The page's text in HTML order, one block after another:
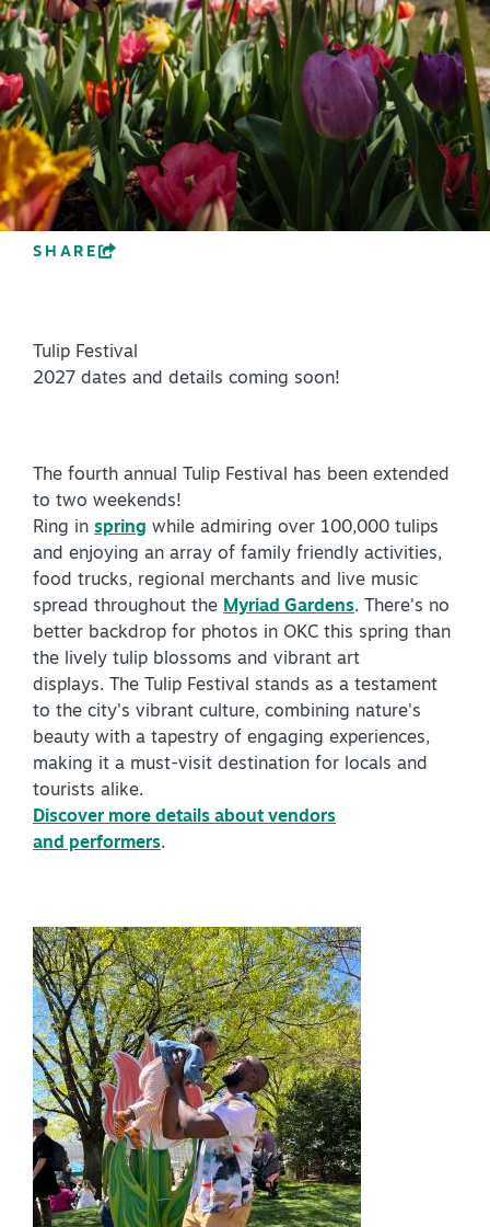
PLAN YOUR VISIT
+
DISTRICTS
+
ACCESSIBILITY
+
ROUTE 66
Sports
Partner Portal
Virtual Tour
About Us +
Contact
Partnership
Sitemap
Privacy Policy
Partner Portal
SPECIALS & OFFERS FOR YOUR
GETAWAY
SEE OKC DEALS
SHARE
Tulip Festival
2027 dates and details coming soon!
The fourth annual Tulip Festival has been extended
to two weekends!
Ring in spring while admiring over 100,000 tulips
and enjoying an array of family friendly activities,
food trucks, regional merchants and live music
spread throughout the Myriad Gardens. There's no
better backdrop for photos in OKC this spring than
the lively tulip blossoms and vibrant art
displays. The Tulip Festival stands as a testament
to the city's vibrant culture, combining nature's
beauty with a tapestry of engaging experiences,
making it a must-visit destination for locals and
tourists alike.
Discover more details about vendors
and performers.